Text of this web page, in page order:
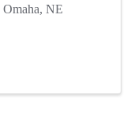
Omaha, NE